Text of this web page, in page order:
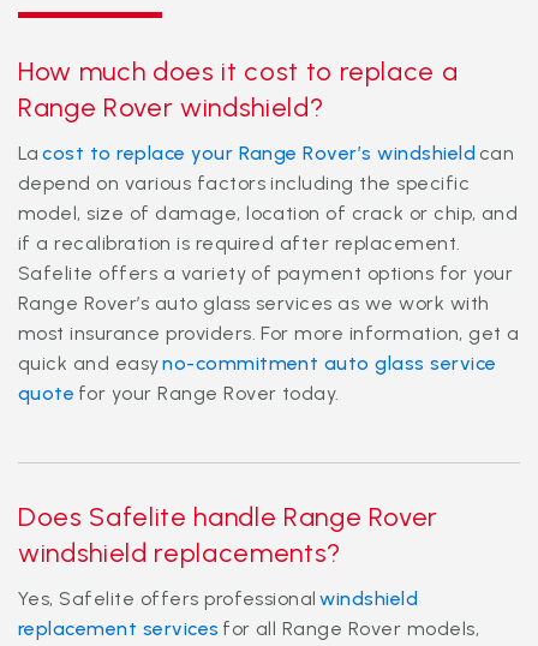
How much does it cost to replace a
Range Rover windshield?
Lacost to replace your Range Rover’s windshield can
depend on various factors including the specific
model, size of damage, location of crack or chip, and
if a recalibration is required after replacement.
Safelite offers a variety of payment options for your
Range Rover’s auto glass services as we work with
most insurance providers. For more information, get a
quick and easyno-commitment auto glass service
quote for your Range Rover today.
Does Safelite handle Range Rover
windshield replacements?
Yes, Safelite offers professionalwindshield
replacement services for all Range Rover models,